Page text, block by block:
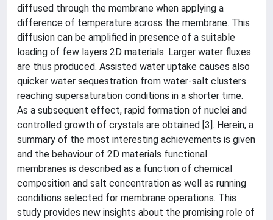
diffused through the membrane when applying a
difference of temperature across the membrane. This
diffusion can be amplified in presence of a suitable
loading of few layers 2D materials. Larger water fluxes
are thus produced. Assisted water uptake causes also
quicker water sequestration from water-salt clusters
reaching supersaturation conditions in a shorter time.
As a subsequent effect, rapid formation of nuclei and
controlled growth of crystals are obtained [3]. Herein, a
summary of the most interesting achievements is given
and the behaviour of 2D materials functional
membranes is described as a function of chemical
composition and salt concentration as well as running
conditions selected for membrane operations. This
study provides new insights about the promising role of